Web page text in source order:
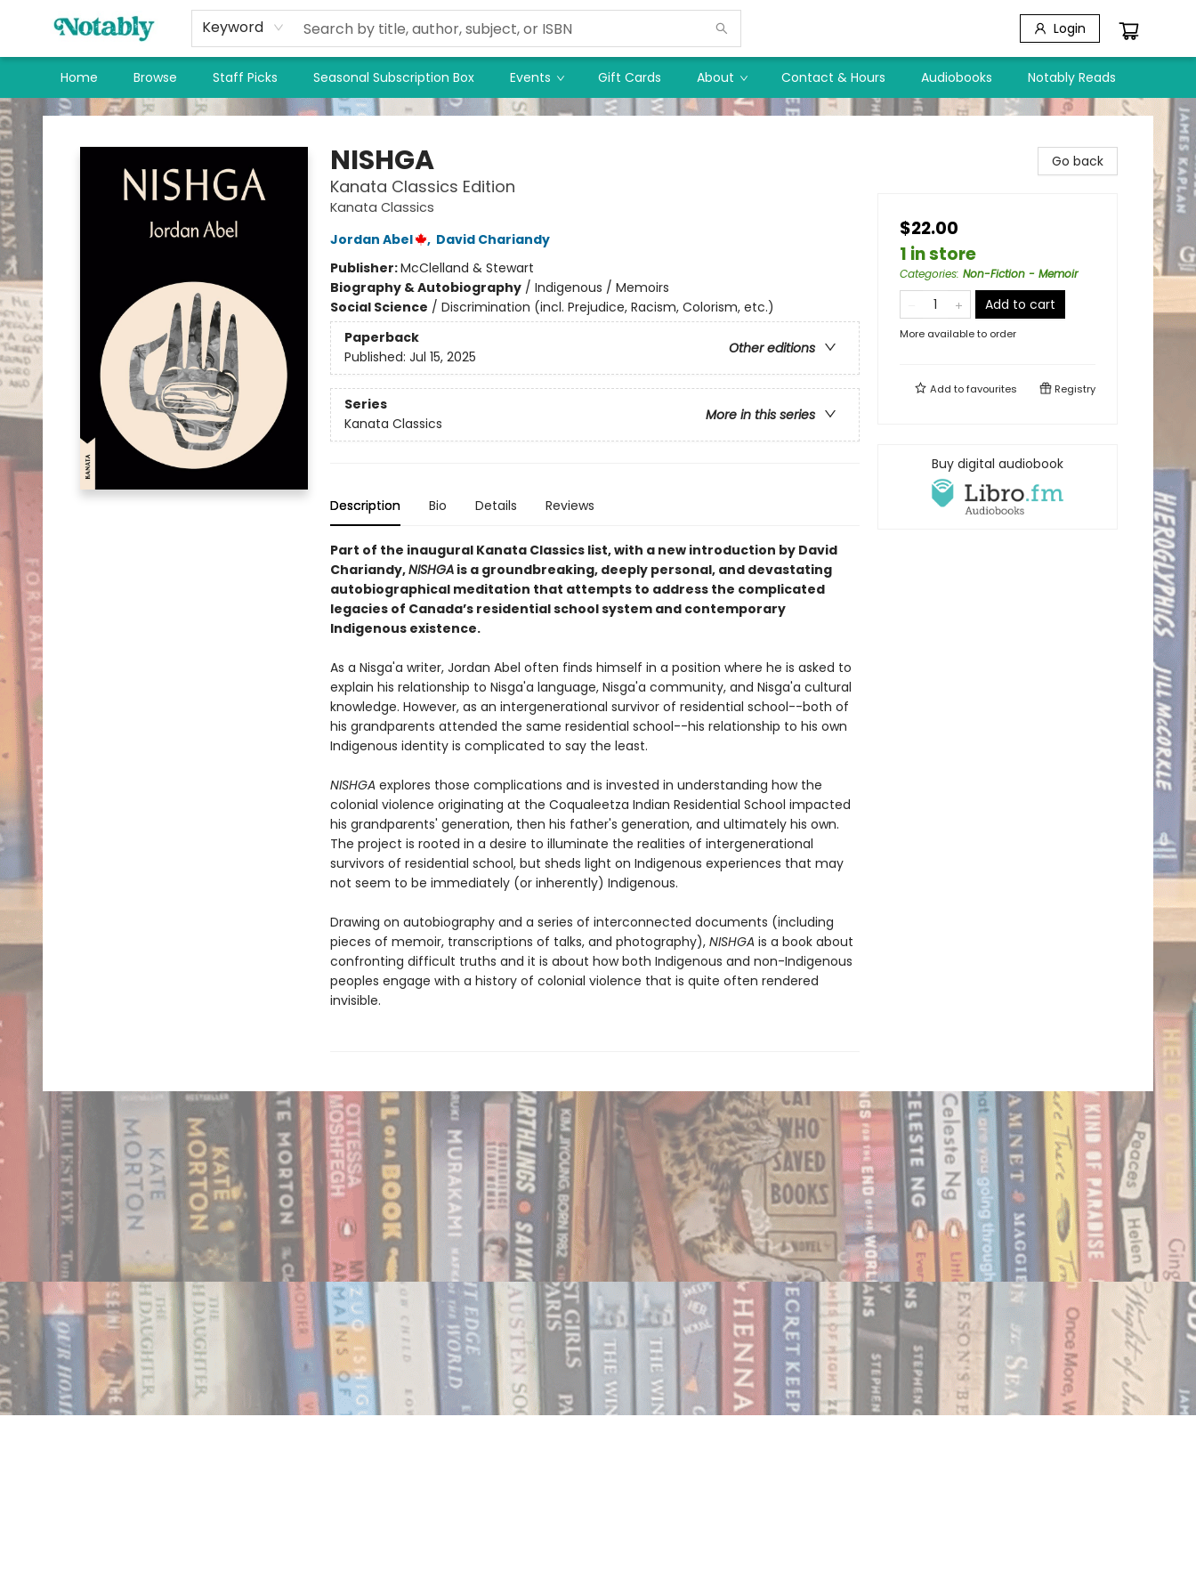
Keyword Login
Home Browse Staff Picks Seasonal Subscription Box Events Gift Cards About Contact & Hours Audiobooks Notably Reads
Notably, A Book Lover's Emporium
NISHGA
Kanata Classics Edition
Kanata Classics
Jordan Abel
, David Chariandy
Publisher:McClelland & Stewart
Biography & Autobiography/ Indigenous / Memoirs
Social Science / Discrimination (incl. Prejudice, Racism, Colorism, etc.)
Paperback
Other editions
Published: Jul 15, 2025
Series
More in this series
Kanata Classics
Description Bio Details Reviews
Part of the inaugural Kanata Classics list, with a new introduction by David
Chariandy,NISHGAis a groundbreaking, deeply personal, and devastating
autobiographical meditation that attempts to address the complicated
legacies of Canada’s residential school system and contemporary
Indigenous existence.
As a Nisga'a writer, Jordan Abel often finds himself in a position where he is asked to
explain his relationship to Nisga'a language, Nisga'a community, and Nisga'a cultural
knowledge. However, as an intergenerational survivor of residential school--both of
his grandparents attended the same residential school--his relationship to his own
Indigenous identity is complicated to say the least.
NISHGA explores those complications and is invested in understanding how the
colonial violence originating at the Coqualeetza Indian Residential School impacted
his grandparents' generation, then his father's generation, and ultimately his own.
The project is rooted in a desire to illuminate the realities of intergenerational
survivors of residential school, but sheds light on Indigenous experiences that may
not seem to be immediately (or inherently) Indigenous.
Drawing on autobiography and a series of interconnected documents (including
pieces of memoir, transcriptions of talks, and photography), NISHGAis a book about
confronting difficult truths and it is about how both Indigenous and non-Indigenous
peoples engage with a history of colonial violence that is quite often rendered
invisible.
Go back
$22.00
1 in store
Categories: Non-Fiction - Memoir
Add to cart
More available to order
Add tofavourites Registry
Buy digital audiobook